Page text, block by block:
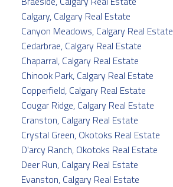
Calgary, Calgary Real Estate
Canyon Meadows, Calgary Real Estate
Cedarbrae, Calgary Real Estate
Chaparral, Calgary Real Estate
Chinook Park, Calgary Real Estate
Copperfield, Calgary Real Estate
Cougar Ridge, Calgary Real Estate
Cranston, Calgary Real Estate
Crystal Green, Okotoks Real Estate
D'arcy Ranch, Okotoks Real Estate
Deer Run, Calgary Real Estate
Evanston, Calgary Real Estate